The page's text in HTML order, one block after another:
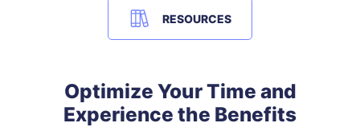
RESOURCES
Optimize Your Time and
Experience the Benefits